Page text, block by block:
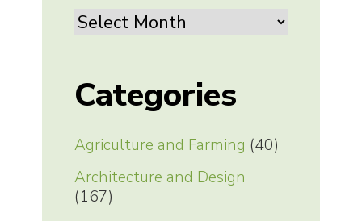
Archives
Categories
Agriculture and Farming (40)
Architecture and Design
(167)